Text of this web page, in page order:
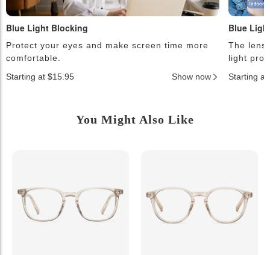
Blue Light Blocking
Protect your eyes and make screen time more
comfortable.
Starting at $15.95
Show now
Blue
The
light
Starting at
You Might Also Like